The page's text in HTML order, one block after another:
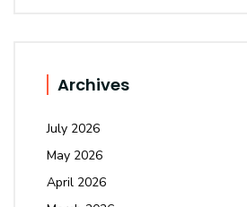
Archives
July 2026
May 2026
April 2026